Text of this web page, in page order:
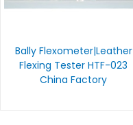
Bally Flexometer|Leather
Flexing Tester HTF-023
China Factory